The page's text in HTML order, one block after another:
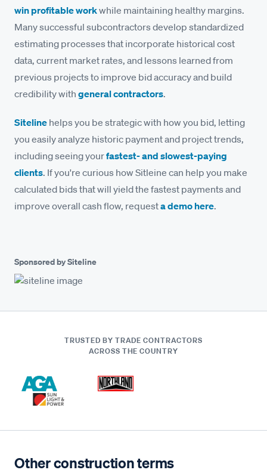
win profitable workwhile maintaining healthy margins.
Many successful subcontractors develop standardized
estimating processes that incorporate historical cost
data, current market rates, and lessons learned from
previous projects to improve bid accuracy and build
credibility with general contractors.
Siteline helps you be strategic with how you bid, letting
you easily analyze historic payment and project trends,
including seeing yourfastest- and slowest-paying
clients. If you're curious how Sitleine can help you make
calculated bids that will yield the fastest payments and
improve overall cash flow, requesta demo here.
Sponsored by Siteline
TRUSTED BY TRADE CONTRACTORS
ACROSS THE COUNTRY
Other construction terms